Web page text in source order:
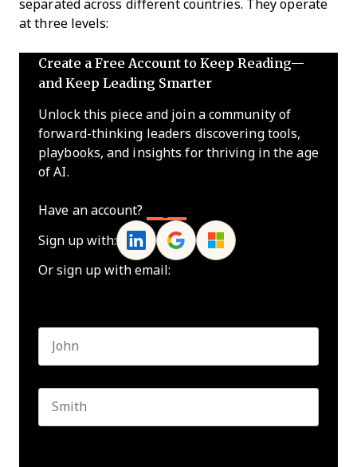
separated across different countries. They operate
at three levels:
Create a Free Account to Keep Reading—
and Keep Leading Smarter
Unlock this piece and join a community of
forward-thinking leaders discovering tools,
playbooks, and insights for thriving in the age
of AI.
Have an account?
Sign up with:
Or sign up with email: